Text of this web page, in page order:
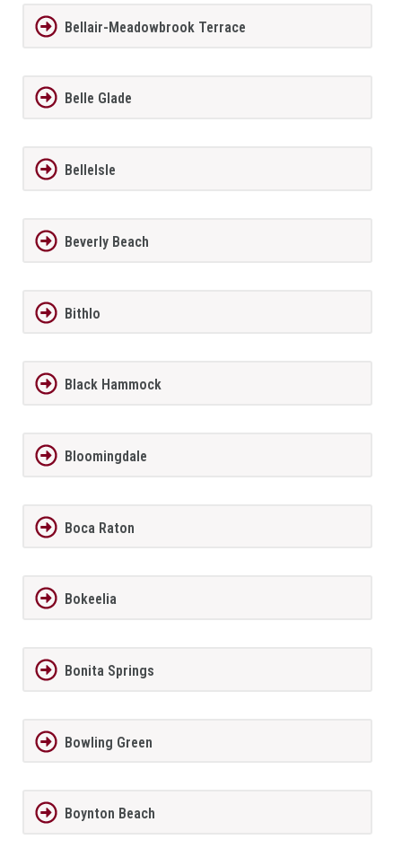
Bellair-Meadowbrook Terrace
Belle Glade
BelleIsle
Beverly Beach
Bithlo
Black Hammock
Bloomingdale
Boca Raton
Bokeelia
Bonita Springs
Bowling Green
Boynton Beach